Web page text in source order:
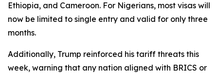
Ethiopia, and Cameroon. For Nigerians, most visas will
now be limited to single entry and valid for only three
months.
Additionally, Trump reinforced his tariff threats this
week, warning that any nation aligned with BRICS or